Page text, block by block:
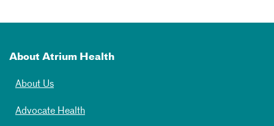
About Atrium Health
About Us
Advocate Health